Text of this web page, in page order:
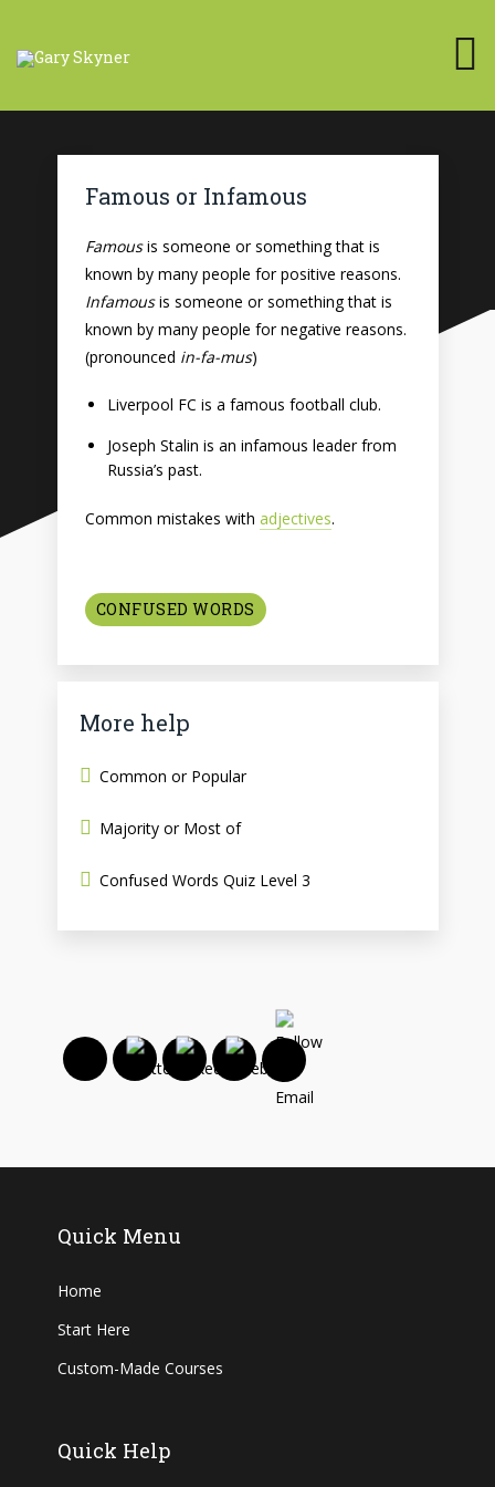
Famous or Infamous
Famousis someone or something that is
known by many people for positive reasons.
Infamousis someone or something that is
known by many people for negative reasons.
(pronounced in-fa-mus)
Liverpool FC is a famous football club.
Joseph Stalin is an infamous leader from
Russia’s past.
Common mistakes with adjectives.
CONFUSED WORDS
More help
Common or Popular
Majority or Most of
Confused Words Quiz Level 3
Quick Menu
Home
Start Here
Custom-Made Courses
Quick Help